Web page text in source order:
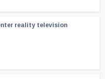
reality television